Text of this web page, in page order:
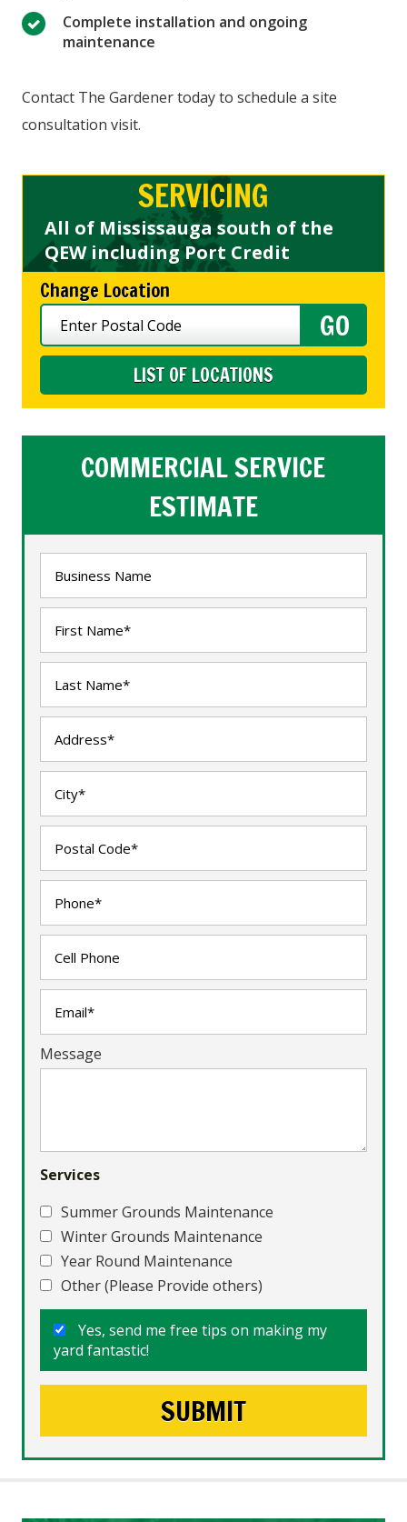
Complete installation and ongoing
maintenance
Contact The Gardener today to schedule a site
consultation visit.
SERVICING
All of Mississauga south of the
QEW including Port Credit
Change Location
LIST OF LOCATIONS
COMMERCIAL SERVICE
ESTIMATE
Message
Services
Summer Grounds Maintenance
Winter Grounds Maintenance
Year Round Maintenance
Other (Please Provide others)
Yes, send me free tips on making my
yard fantastic!